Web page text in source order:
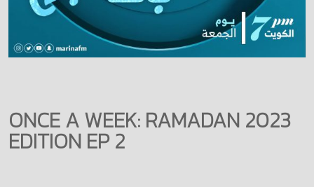
ONCE A WEEK: RAMADAN 2023
EDITION EP 2